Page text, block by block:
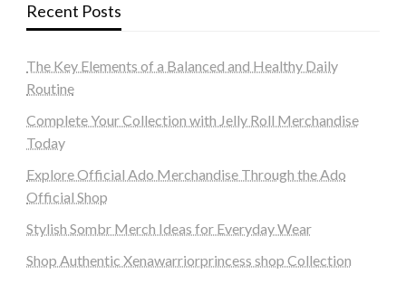
Recent Posts
The Key Elements of a Balanced and Healthy Daily
Routine
Complete Your Collection with Jelly Roll Merchandise
Today
Explore Official Ado Merchandise Through the Ado
Official Shop
Stylish Sombr Merch Ideas for Everyday Wear
Shop Authentic Xenawarriorprincess shop Collection